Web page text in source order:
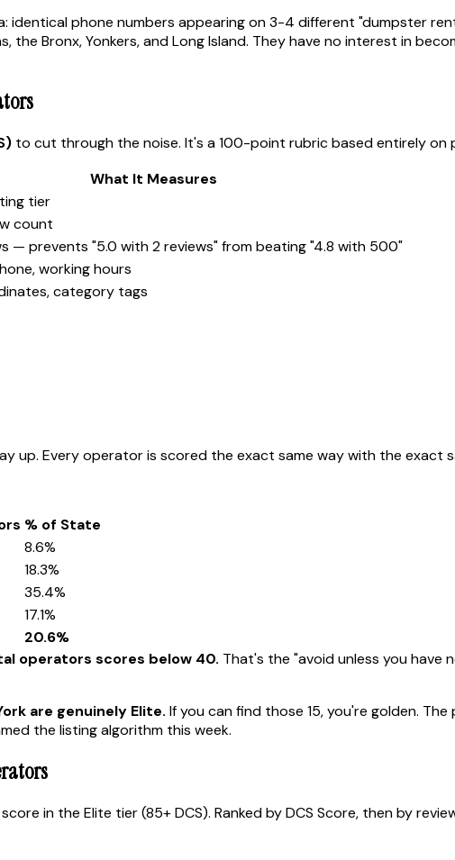
identical phone numbers appearing on 3-4 different "dumpster
the Bronx, Yonkers, and Long Island. They have no interest in
to cut through the noise. It's a 100-point rubric based entirely on
What It Measures
tier
count
— prevents "5.0 with 2 reviews" from beating "4.8 with 500"
working hours
category tags
up. Every operator is scored the exact same way with the exact
% of State
8.6%
18.3%
35.4%
17.1%
20.6%
operators scores below 40. That's the "avoid unless you have
are genuinely Elite. If you can find those 15, you're golden.
the listing algorithm this week.
in the Elite tier (85+ DCS). Ranked by DCS Score, then by